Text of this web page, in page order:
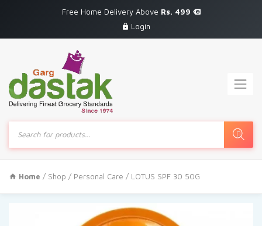
Free Home Delivery Above Rs. 499
Login
Products
search
Home / Shop / Personal Care / LOTUS SPF 30 50G